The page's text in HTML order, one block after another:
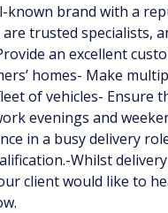
brand with a
trusted specialists,
an excellent
homes- Make
of vehicles- Ensure
evenings and
in a busy delivery
Whilst
client would like to